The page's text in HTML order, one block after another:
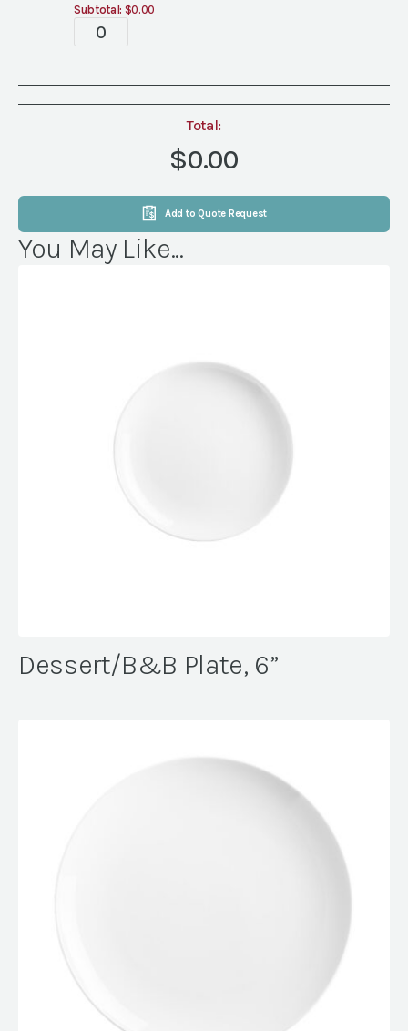
Subtotal: $0.00
Tablescape
Total:
$0.00
Add to Quote Request
You May Like...
Dessert/B&B Plate, 6”